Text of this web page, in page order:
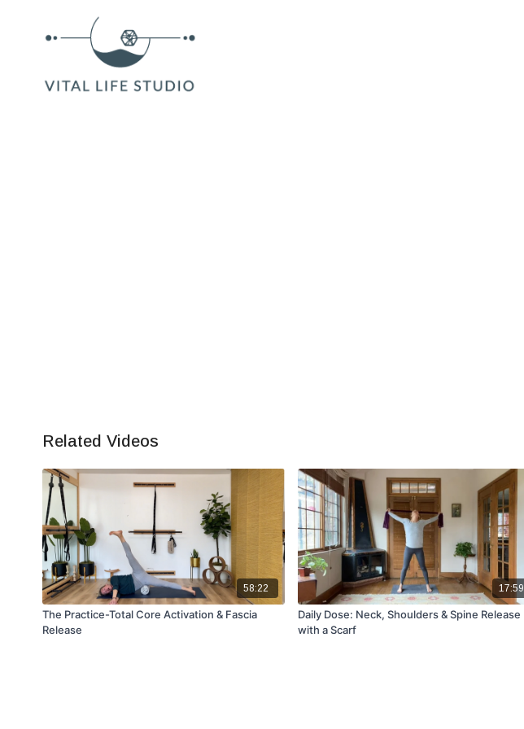
Related Videos
58:22
The Practice-Total Core Activation & Fascia
Release
17:59
Daily Dose: Neck, Shoulders & Spine Release
with a Scarf